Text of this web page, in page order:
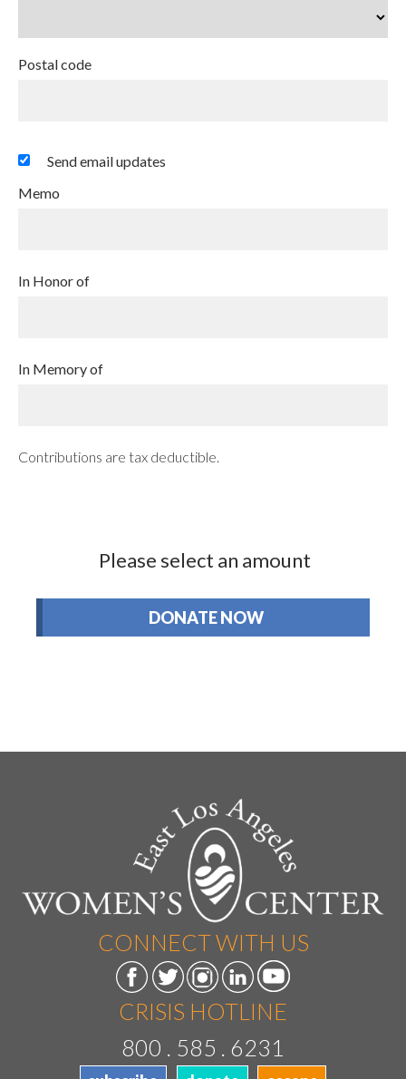
Postal code
Send email updates
Memo
In Honor of
In Memory of
Contributions are tax deductible.
Please select an amount
CONNECT WITH US
CRISIS HOTLINE
800 . 585 . 6231